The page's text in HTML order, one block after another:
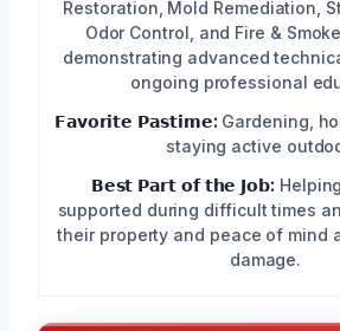
Restoration, Mold Remediation,
Odor Control, and Fire &
demonstrating advanced
ongoing professional
𝗙𝗮𝘃𝗼𝗿𝗶𝘁𝗲 𝗣𝗮𝘀𝘁𝗶𝗺𝗲: Gardening,
staying active
𝗕𝗲𝘀𝘁 𝗣𝗮𝗿𝘁 𝗼𝗳 𝘁𝗵𝗲 𝗝𝗼𝗯:
supported during difficult times
their property and peace of mind
damage.